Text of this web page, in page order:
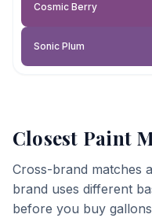
Cosmic Berry
Sonic Plum
Closest Paint
Cross-brand matches
brand uses different
before you buy